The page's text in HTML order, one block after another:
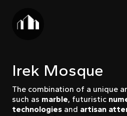
Irek Mosque
The combination of a unique
such as marble, futuristic
technologies and artisan